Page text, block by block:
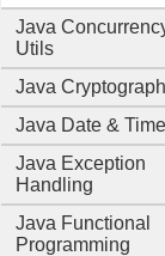
Java
Utils
Java
Java Date & Time
Java Exception
Handling
Java Functional
Programming